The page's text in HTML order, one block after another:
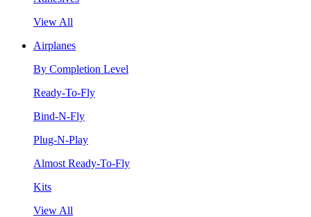
View All
Airplanes
By Completion Level
Ready-To-Fly
Bind-N-Fly
Plug-N-Play
Almost Ready-To-Fly
Kits
View All